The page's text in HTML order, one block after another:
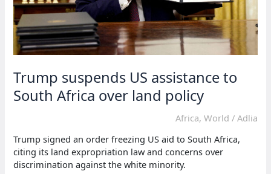
Trump suspends US assistance to
South Africa over land policy
Africa, World / Adlia
Trump signed an order freezing US aid to South Africa,
citing its land expropriation law and concerns over
discrimination against the white minority.